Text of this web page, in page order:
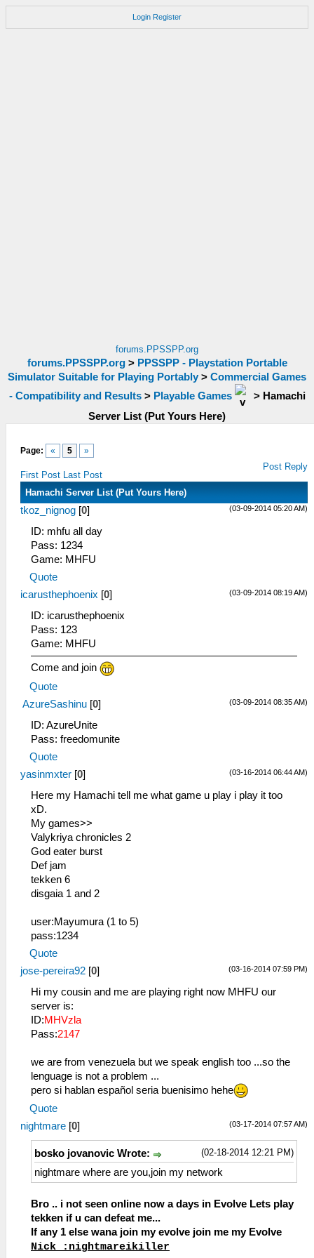
Login Register
forums.PPSSPP.org
forums.PPSSPP.org> PPSSPP - Playstation Portable
Simulator Suitable for Playing Portably > Commercial Games
- Compatibility and Results> Playable Games > Hamachi
Server List (Put Yours Here)
Page: « 5 »
First Post Last Post
Post Reply
Hamachi Server List (Put Yours Here)
(03-09-2014 05:20 AM)
tkoz_nignog [0]
ID: mhfu all day
Pass: 1234
Game: MHFU
Quote
(03-09-2014 08:19 AM)
icarusthephoenix [0]
ID: icarusthephoenix
Pass: 123
Game: MHFU
Come and join
Quote
(03-09-2014 08:35 AM)
AzureSashinu [0]
ID: AzureUnite
Pass: freedomunite
Quote
(03-16-2014 06:44 AM)
yasinmxter [0]
Here my Hamachi tell me what game u play i play it too
xD.
My games>>
Valykriya chronicles 2
God eater burst
Def jam
tekken 6
disgaia 1 and 2
user:Mayumura (1 to 5)
pass:1234
Quote
(03-16-2014 07:59 PM)
jose-pereira92 [0]
Hi my cousin and me are playing right now MHFU our
server is:
ID:MHVzla
Pass:2147
we are from venezuela but we speak english too ...so the
lenguage is not a problem ...
pero si hablan español seria buenisimo hehe
Quote
(03-17-2014 07:57 AM)
nightmare [0]
(02-18-2014 12:21 PM)
bosko jovanovic Wrote:
nightmare where are you,join my network
Bro .. i not seen online now a days in Evolve Lets play
tekken if u can defeat me...
If any 1 else wana join my evolve join me my Evolve
Nick :nightmareikiller